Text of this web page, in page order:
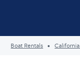
Boat Rentals